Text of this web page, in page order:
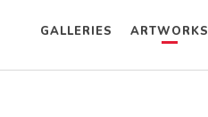
GALLERIES ARTWORKS